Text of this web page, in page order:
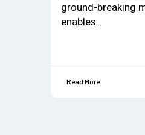
ground-breaking
enables…
Read More